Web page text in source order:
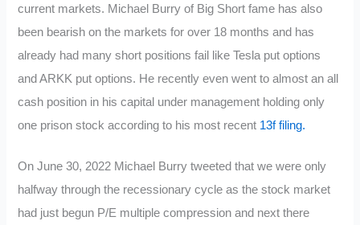
current markets. Michael Burry of Big Short fame has also
been bearish on the markets for over 18 months and has
already had many short positions fail like Tesla put options
and ARKK put options. He recently even went to almost an all
cash position in his capital under management holding only
one prison stock according to his most recent 13f filing.
On June 30, 2022 Michael Burry tweeted that we were only
halfway through the recessionary cycle as the stock market
had just begun P/E multiple compression and next there